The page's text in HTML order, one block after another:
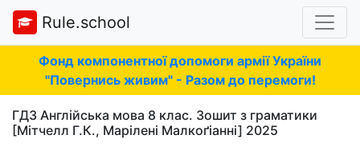
Rule.school
Фонд компонентної допомоги армії України
"Повернись живим" - Разом до перемоги!
ГДЗ Англійська мова 8 клас. Зошит з граматики
[Мітчелл Г.К., Марілені Малкоґіанні] 2025